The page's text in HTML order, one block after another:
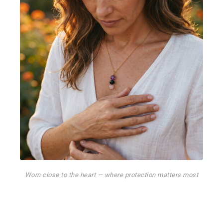
Worn close to the heart — where protection matters most